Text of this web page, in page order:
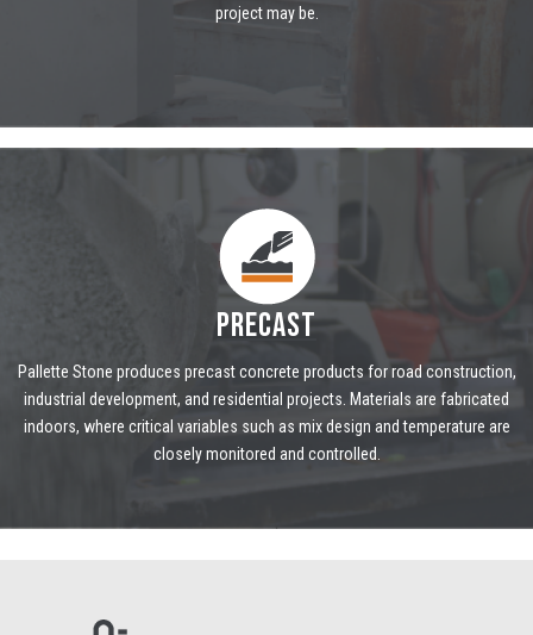
project may be.
PRECAST
Pallette Stone produces precast concrete products for road construction,
industrial development, and residential projects. Materials are fabricated
indoors, where critical variables such as mix design and temperature are
closely monitored and controlled.